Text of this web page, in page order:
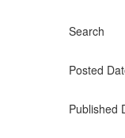
Search
Posted
Published